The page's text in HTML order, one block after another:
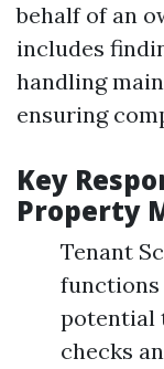
behalf of an
includes
handling
ensuring
Key
Property
Tenant
potential
checks